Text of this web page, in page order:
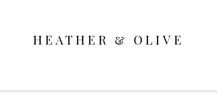
HEATHER & OLIVE